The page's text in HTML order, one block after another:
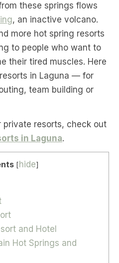
these springs flows
, an inactive volcano.
more hot spring resorts
to people who want to
their tired muscles. Here
in Laguna — for
team building or
private resorts, check out
in Laguna.
[hide]
and Hotel
Hot Springs and